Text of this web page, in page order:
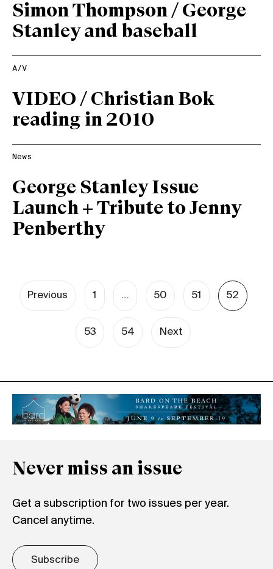
Simon Thompson / George
Stanley and baseball
A/V
VIDEO / Christian Bok
reading in 2010
News
George Stanley Issue
Launch + Tribute to Jenny
Penberthy
Previous 1 … 50 51 52
53 54 Next
Never miss an issue
Get a subscription for two issues per year.
Cancel anytime.
Subscribe